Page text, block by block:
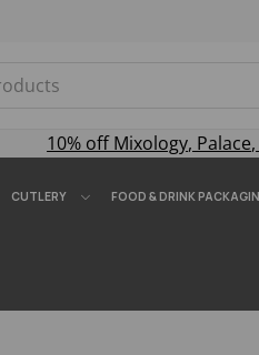
10% offMixology, Palace
CUTLERY FOOD & DRINK